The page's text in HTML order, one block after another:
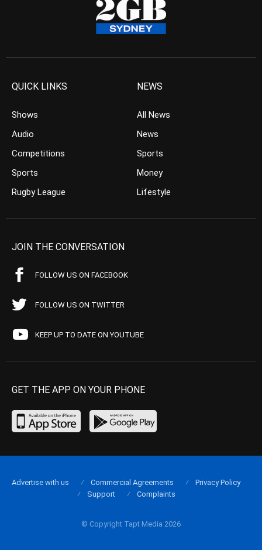
QUICK LINKS
Shows
Audio
Competitions
Sports
Rugby League
NEWS
All News
News
Sports
Money
Lifestyle
JOIN THE CONVERSATION
FOLLOW US ON FACEBOOK
FOLLOW US ON TWITTER
KEEP UP TO DATE ON YOUTUBE
GET THE APP ON YOUR PHONE
© Copyright Tapt Media 2026
Advertise with us Commercial Agreements
Privacy Policy
Support
Complaints